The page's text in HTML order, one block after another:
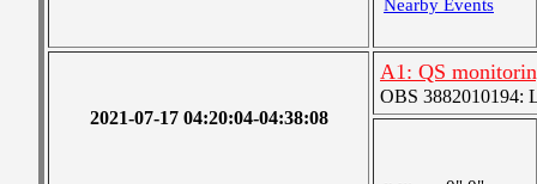
Nearby Events
2021-07-17 04:20:04-04:38:08
A1: QS
OBS 3882010194: